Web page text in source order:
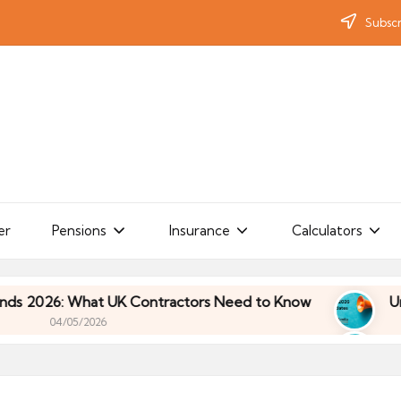
Pensions Insurance Calculators
UK Contractors Need to Know Umbrella